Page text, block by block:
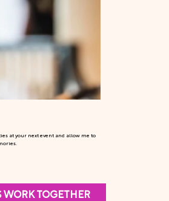
at your next event and allow me to
WORK TOGETHER